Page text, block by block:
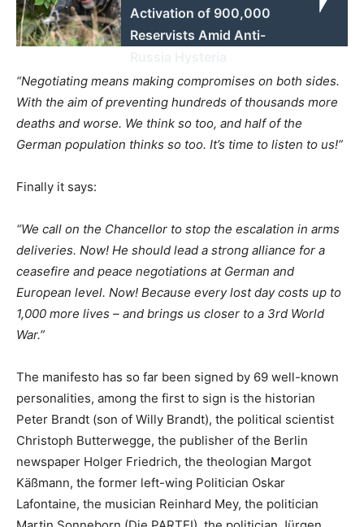
Activation of 900,000
Reservists Amid Anti-
“Negotiating means making compromises on both sides.
With the aim of preventing hundreds of thousands more
deaths and worse. We think so too, and half of the
German population thinks so too. It’s time to listen to us!”
Finally it says:
“We call on the Chancellor to stop the escalation in arms
deliveries. Now! He should lead a strong alliance for a
ceasefire and peace negotiations at German and
European level. Now! Because every lost day costs up to
1,000 more lives – and brings us closer to a 3rd World
War.”
The manifesto has so far been signed by 69 well-known
personalities, among the first to sign is the historian
Peter Brandt (son of Willy Brandt), the political scientist
Christoph Butterwegge, the publisher of the Berlin
newspaper Holger Friedrich, the theologian Margot
Käßmann, the former left-wing Politician Oskar
Lafontaine, the musician Reinhard Mey, the politician